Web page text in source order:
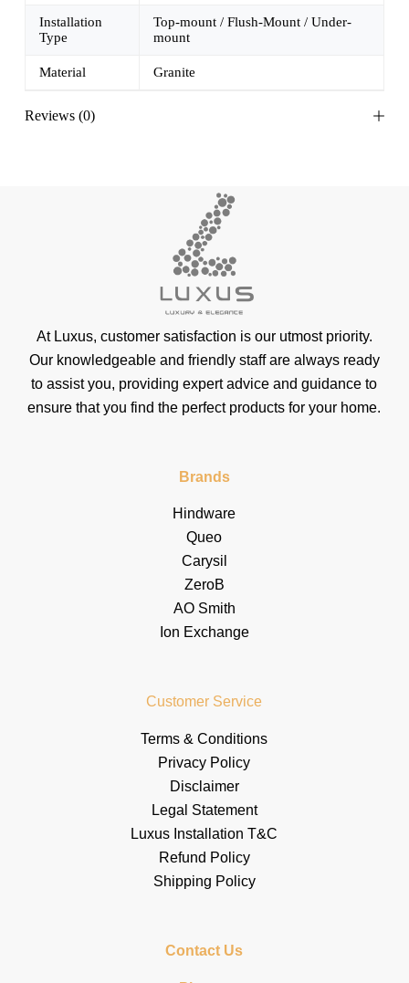
Installation
Type
Top-mount / Flush-Mount / Under-
mount
Material Granite
Reviews (0)
At Luxus, customer satisfaction is our utmost priority.
Our knowledgeable and friendly staff are always ready
to assist you, providing expert advice and guidance to
ensure that you find the perfect products for your home.
Brands
Hindware
Queo
Carysil
ZeroB
AO Smith
Ion Exchange
Customer Service
Terms & Conditions
Privacy Policy
Disclaimer
Legal Statement
Luxus Installation T&C
Refund Policy
Shipping Policy
Contact Us